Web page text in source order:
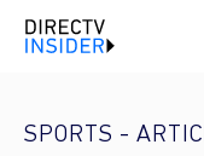
SPORTS -